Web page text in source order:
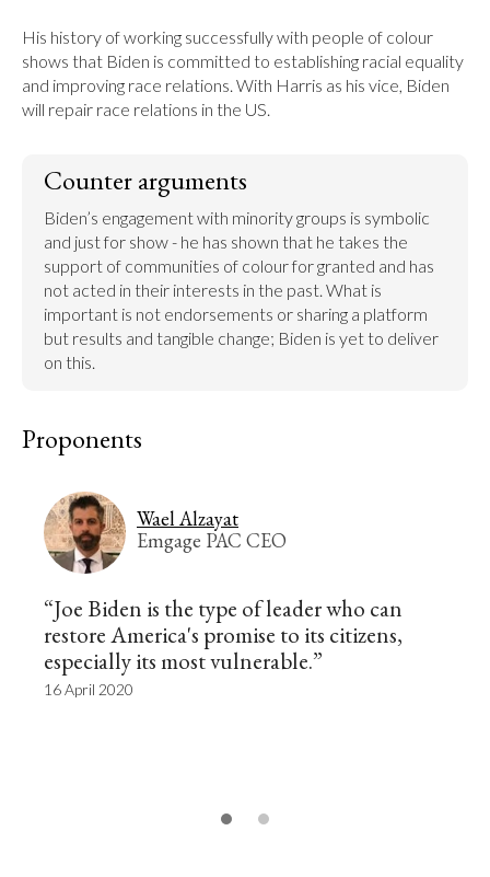
His history of working successfully with people of colour
shows that Biden is committed to establishing racial equality
and improving race relations. With Harris as his vice, Biden
will repair race relations in the US.
Counter arguments
Biden’s engagement with minority groups is symbolic
and just for show - he has shown that he takes the
support of communities of colour for granted and has
not acted in their interests in the past. What is
important is not endorsements or sharing a platform
but results and tangible change; Biden is yet to deliver
on this.
Proponents
Wael Alzayat
Emgage PAC CEO
“Joe Biden is the type of leader who can
restore America's promise to its citizens,
especially its most vulnerable.”
16 April 2020